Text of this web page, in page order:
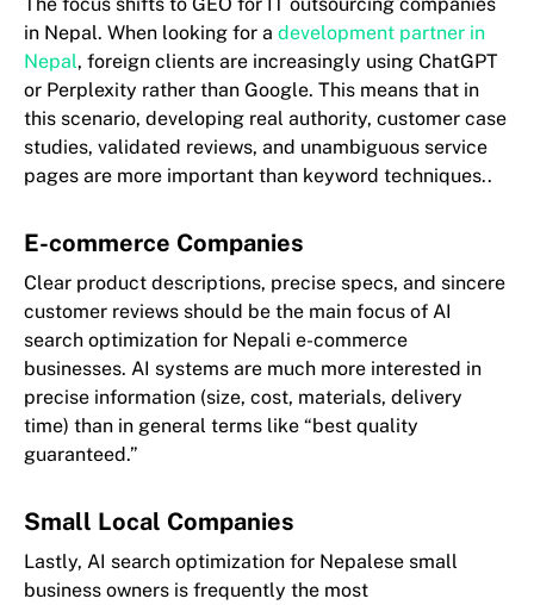
in Nepal. When looking for a development partner in
Nepal, foreign clients are increasingly using ChatGPT
or Perplexity rather than Google. This means that in
this scenario, developing real authority, customer case
studies, validated reviews, and unambiguous service
pages are more important than keyword techniques..
E-commerce Companies
Clear product descriptions, precise specs, and sincere
customer reviews should be the main focus of AI
search optimization for Nepali e-commerce
businesses. AI systems are much more interested in
precise information (size, cost, materials, delivery
time) than in general terms like “best quality
guaranteed.”
Small Local Companies
Lastly, AI search optimization for Nepalese small
business owners is frequently the most